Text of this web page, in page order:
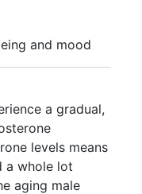
and mood
a gradual,
levels means
a whole lot
aging male